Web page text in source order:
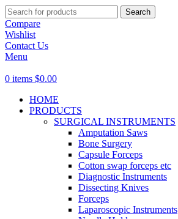
Search
Compare
Wishlist
Contact Us
Menu
0 items $0.00
HOME
PRODUCTS
SURGICAL INSTRUMENTS
Amputation Saws
Bone Surgery
Capsule Forceps
Cotton swap forceps etc
Diagnostic Instruments
Dissecting Knives
Forceps
Laparoscopic Instruments